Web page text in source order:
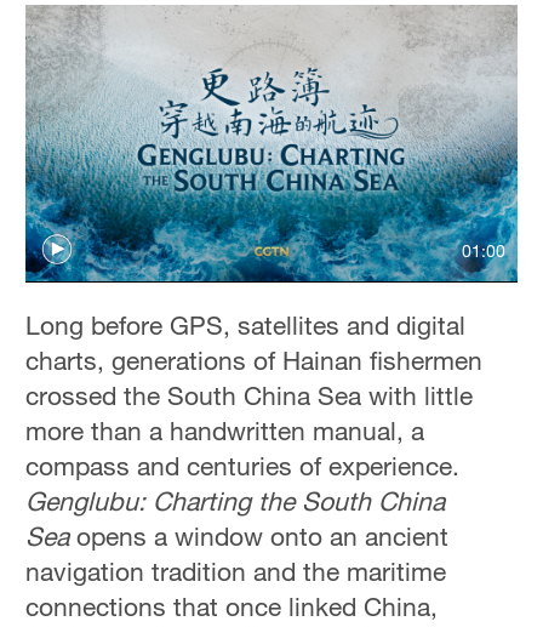
01:00
Long before GPS, satellites and digital
charts, generations of Hainan fishermen
crossed the South China Sea with little
more than a handwritten manual, a
compass and centuries of experience.
Genglubu: Charting the South China
Seaopens a window onto an ancient
navigation tradition and the maritime
connections that once linked China,